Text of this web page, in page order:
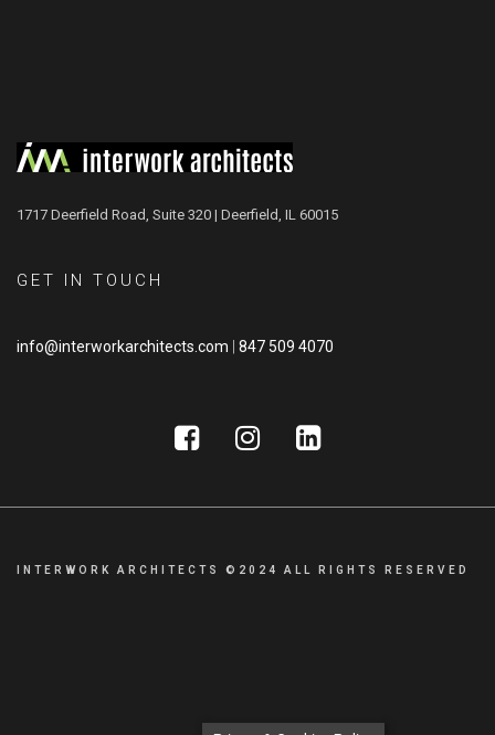
1717 Deerfield Road, Suite 320 | Deerfield, IL 60015
GET IN TOUCH
info@interworkarchitects.com 847 509 4070
INTERWORK ARCHITECTS ©2024 ALL RIGHTS RESERVED